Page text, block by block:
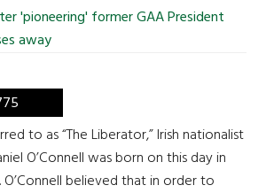
'pioneering' former GAA President
away
to as “The Liberator,” Irish nationalist
O’Connell was born on this day in
O’Connell believed that in order to